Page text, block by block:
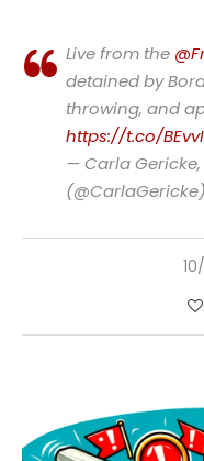
Live from the
detained by
throwing, and
https://t.co/
— Carla Gericke,
(@CarlaGericke)